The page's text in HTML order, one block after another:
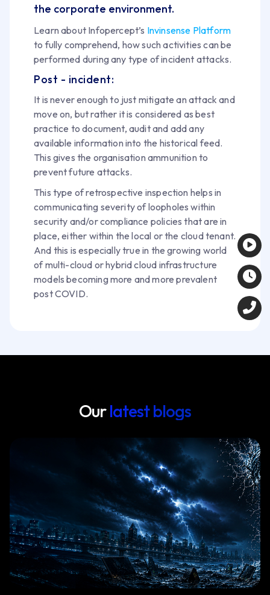
the corporate environment.
Learn about Infopercept’s Invinsense Platform
to fully comprehend, how such activities can be
performed during any type of incident attacks.
Post - incident:
It is never enough to just mitigate an attack and
move on, but rather it is considered as best
practice to document, audit and add any
available information into the historical feed.
This gives the organisation ammunition to
prevent future attacks.
This type of retrospective inspection helps in
communicating severity of loopholes within
security and/or compliance policies that are in
place, either within the local or the cloud tenant.
And this is especially true in the growing world
of multi-cloud or hybrid cloud infrastructure
models becoming more and more prevalent
post COVID.
Ourlatest blogs